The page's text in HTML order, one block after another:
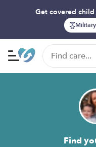
Get covered
Find